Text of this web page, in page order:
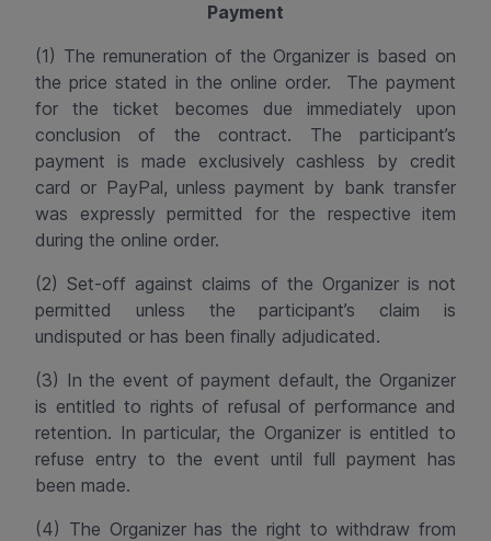
Payment
(1) The remuneration of the Organizer is based on
the price stated in the online order.
The payment
for the ticket becomes due immediately upon
conclusion of the contract. The participant’s
payment is made exclusively cashless by credit
card or PayPal, unless payment by bank transfer
was expressly permitted for the respective item
during the online order.
(2) Set-off against claims of the Organizer is not
permitted unless the participant’s claim is
undisputed or has been finally adjudicated.
(3) In the event of payment default, the Organizer
is entitled to rights of refusal of performance and
retention. In particular, the Organizer is entitled to
refuse entry to the event until full payment has
been made.
(4) The Organizer has the right towithdraw from